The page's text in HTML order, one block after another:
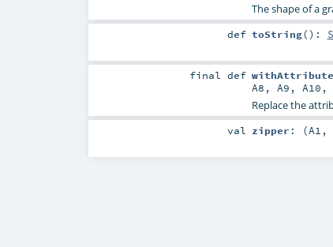
The shape of a
def toString() :
finaldef
A8 , A9 , A10 ,
Replace the
val zipper : (A1 ,